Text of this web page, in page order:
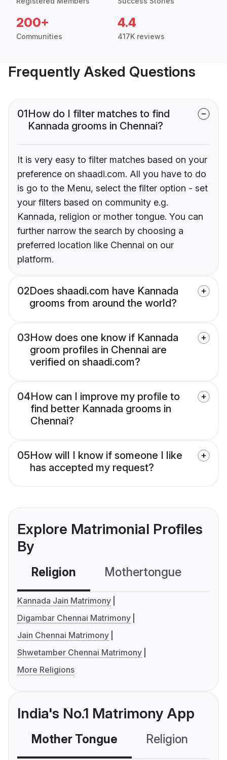
200+
Communities
4.4
417K reviews
Frequently Asked Questions
01How do I filter matches to find
Kannada grooms in Chennai?
It is very easy to filter matches based on your
preference on shaadi.com. All you have to do
is go to the Menu, select the filter option - set
your filters based on community e.g.
Kannada, religion or mother tongue. You can
further narrow the search by choosing a
preferred location like Chennai on our
platform.
02Does shaadi.com have Kannada
grooms from around the world?
03How does one know if Kannada
groom profiles in Chennai are
verified on shaadi.com?
04How can I improve my profile to
find better Kannada grooms in
Chennai?
05How will I know if someone I like
has accepted my request?
Explore Matrimonial Profiles
By
Religion Mothertongue
Kannada Jain Matrimony
Digambar Chennai Matrimony
Jain Chennai Matrimony
Shwetamber Chennai Matrimony
More Religions
India's No.1 Matrimony App
Mother Tongue Religion